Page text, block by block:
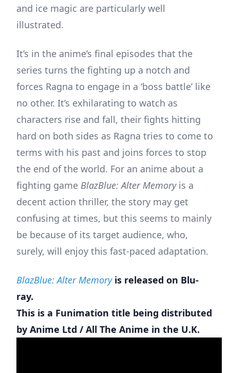
and ice magic are particularly well
illustrated.
It’s in the anime’s final episodes that the
series turns the fighting up a notch and
forces Ragna to engage in a ‘boss battle’ like
no other. It’s exhilarating to watch as
characters rise and fall, their fights hitting
hard on both sides as Ragna tries to come to
terms with his past and joins forces to stop
the end of the world. For an anime about a
fighting game BlazBlue: Alter Memory is a
decent action thriller, the story may get
confusing at times, but this seems to mainly
be because of its target audience, who,
surely, will enjoy this fast-paced adaptation.
BlazBlue: Alter Memoryis released on Blu-
ray.
This is a Funimation title being distributed
by Anime Ltd / All The Anime in the U.K.